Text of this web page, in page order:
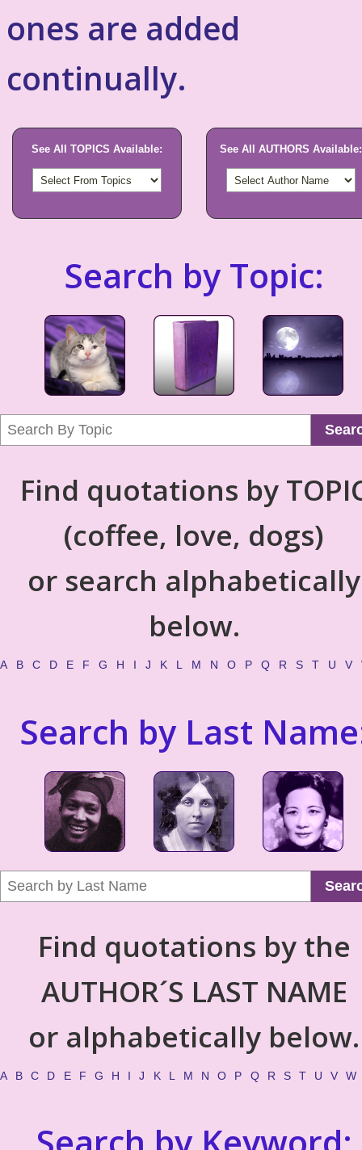
ones are added
continually.
See All TOPICS Available: See All AUTHORS Available:
Search by Topic:
Find quotations by
(coffee, love, dogs)
or search alphabetically
below.
A B C D E F G H I J K L M N O P Q R S T U V
Search by Last
Find quotations by the
AUTHOR´S LAST NAME
or alphabetically below.
A B C D E F G H I J K L M N O P Q R S T U V W